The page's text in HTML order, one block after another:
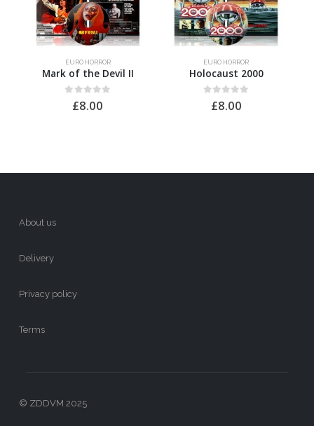
EURO HORROR
Mark of the Devil II
out of 5
£8.00
EURO HORROR
Holocaust 2000
out of 5
£8.00
About us
Delivery
Privacy policy
Terms
© ZDDVM 2025